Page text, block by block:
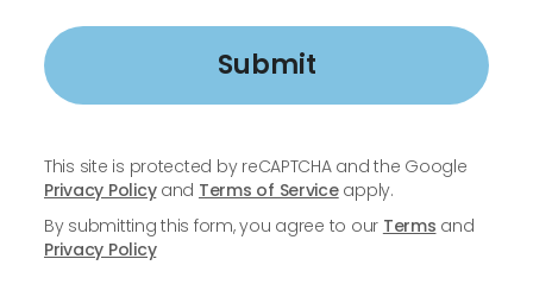
Submit
This site is protected by reCAPTCHA and the Google
Privacy Policyand Terms of Serviceapply.
By submitting this form, you agree to our Terms and
Privacy Policy